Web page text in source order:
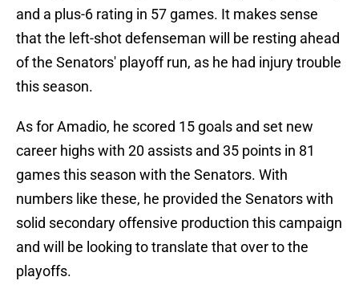
and a plus-6 rating in 57 games. It makes sense
that the left-shot defenseman will be resting ahead
of the Senators' playoff run, as he had injury trouble
this season.
As for Amadio, he scored 15 goals and set new
career highs with 20 assists and 35 points in 81
games this season with the Senators. With
numbers like these, he provided the Senators with
solid secondary offensive production this campaign
and will be looking to translate that over to the
playoffs.